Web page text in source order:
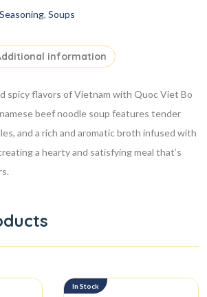
Seasoning, Soups
information
spicy flavors of Vietnam with Quoc Viet Bo
beef noodle soup features tender
and a rich and aromatic broth infused with
a hearty and satisfying meal that’s
In Stock